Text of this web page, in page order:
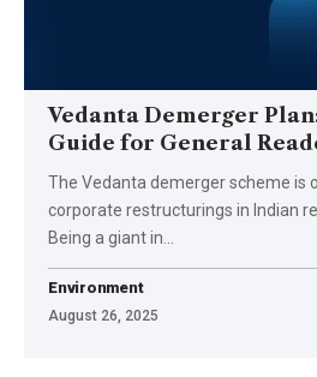
Vedanta Demerger
Guide for General
The Vedanta demerger scheme is
corporate restructurings in Indian
Being a giant in…
Environment
August 26, 2025